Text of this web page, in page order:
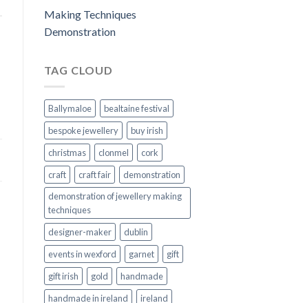
Making Techniques
Demonstration
TAG CLOUD
Ballymaloe
bealtaine festival
bespoke jewellery
buy irish
christmas
clonmel
cork
craft
craft fair
demonstration
demonstration of jewellery making
techniques
designer-maker
dublin
events in wexford
garnet
gift
gift irish
gold
handmade
handmade in ireland
ireland